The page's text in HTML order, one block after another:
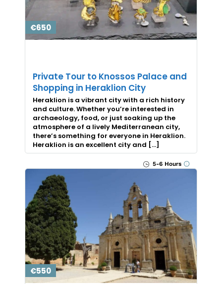
€650
Private Tour to Knossos Palace and
Shopping in Heraklion City
Heraklion is a vibrant city with a rich history
and culture. Whether you’re interested in
archaeology, food, or just soaking up the
atmosphere of a lively Mediterranean city,
there’s something for everyone in Heraklion.
Heraklion is an excellent city and […]
5-6 Hours
€550